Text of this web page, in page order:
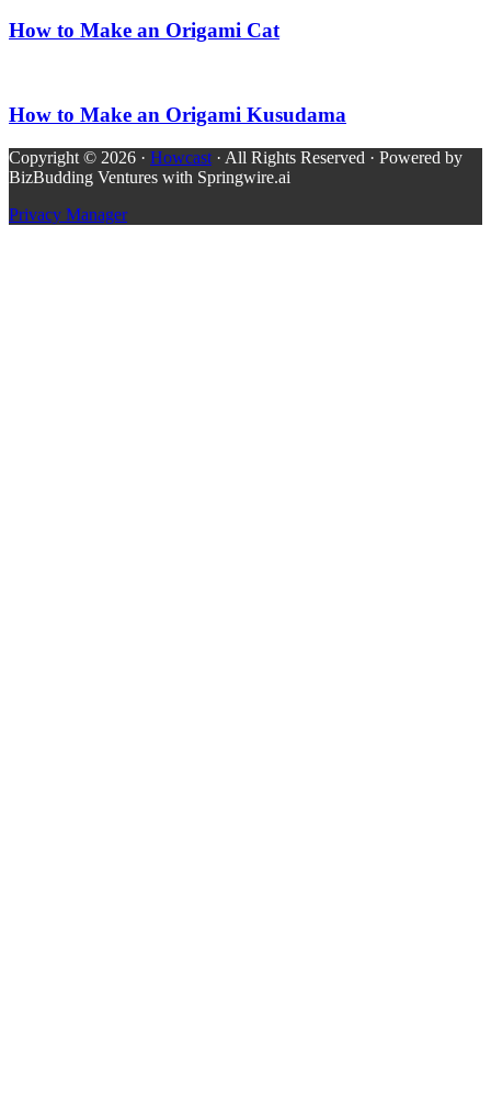
How to Make an Origami Cat
How to Make an Origami Kusudama
Copyright © 2026 · Howcast · All Rights Reserved · Powered by
BizBudding Ventures with Springwire.ai
Privacy Manager